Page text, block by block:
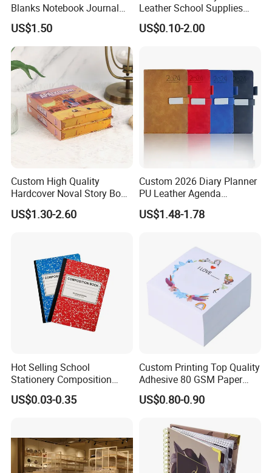
Blanks Notebook Journal
Custom Logo Sublimation
Fabric Notepad Sublimation
Blank Notebooks
US$1.50
Leather School Supplies
Spiral Exercise Diary Paper
Journal Notebook
US$0.10-2.00
Custom High Quality
Hardcover Noval Story Book
with Sprayed Edges
Children's Book Printing
US$1.30-2.60
Custom 2026 Diary Planner
PU Leather Agenda
Promotional Hard Cover A5
Notebook with Metal
US$1.48-1.78
Hot Selling School
Stationery Composition
Notebook
US$0.03-0.35
Custom Printing Top Quality
Adhesive 80 GSM Paper
Note Sticky Notepad Post
Note Memo Notes Writing
US$0.80-0.90